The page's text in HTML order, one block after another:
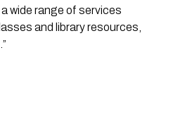
wide range of services
and library resources,